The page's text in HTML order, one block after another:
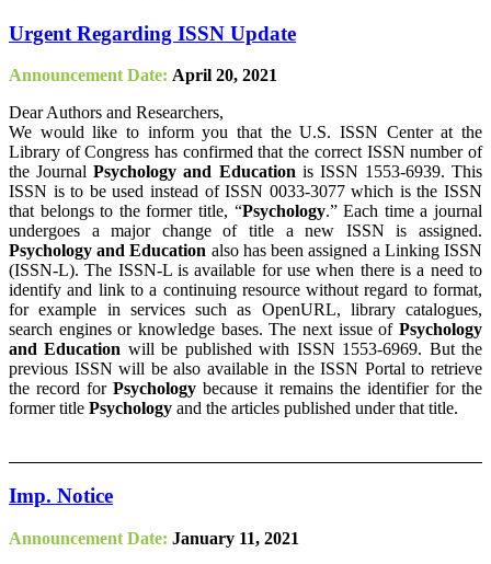
Urgent Regarding ISSN Update
Announcement Date: April 20, 2021
Dear Authors and Researchers,
We would like to inform you that the U.S. ISSN Center at the
Library of Congress has confirmed that the correct ISSN number of
the JournalPsychology and Education is ISSN 1553-6939. This
ISSN is to be used instead of ISSN 0033-3077 which is the ISSN
that belongs to the former title, “Psychology.” Each time a journal
undergoes a major change of title a new ISSN is assigned.
Psychology and Education also has been assigned a Linking ISSN
(ISSN-L). The ISSN-L is available for use when there is a need to
identify and link to a continuing resource without regard to format,
for example in services such as OpenURL, library catalogues,
search engines or knowledge bases. The next issue of Psychology
and Education will be published with ISSN 1553-6969. But the
previous ISSN will be also available in the ISSN Portal to retrieve
the record for Psychology because it remains the identifier for the
former title Psychology and the articles published under that title.
Imp. Notice
Announcement Date: January 11, 2021